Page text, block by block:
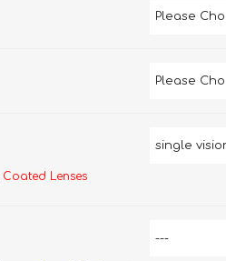
Coated Lenses